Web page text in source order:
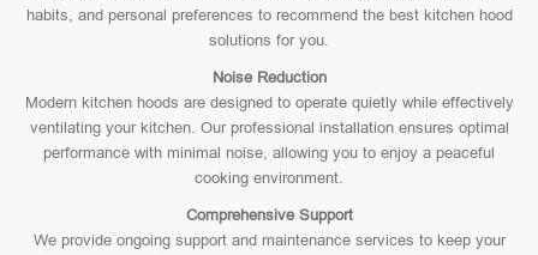
habits, and personal preferences to recommend the best kitchen hood
solutions for you.
Noise Reduction
Modern kitchen hoods are designed to operate quietly while effectively
ventilating your kitchen. Our professional installation ensures optimal
performance with minimal noise, allowing you to enjoy a peaceful
cooking environment.
Comprehensive Support
We provide ongoing support and maintenance services to keep your